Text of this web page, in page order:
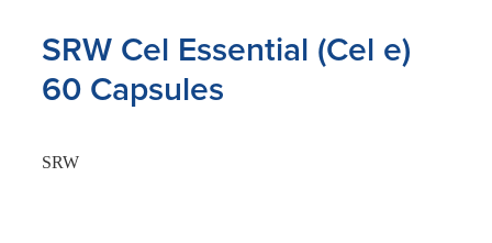
SRW Cel Essential (Cel e)
60 Capsules
SRW